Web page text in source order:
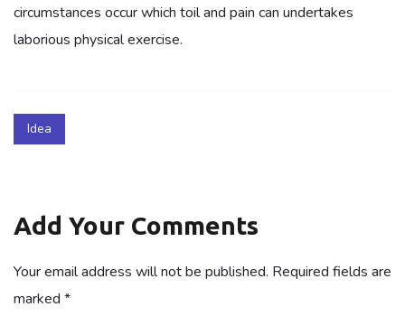
circumstances occur which toil and pain can undertakes
laborious physical exercise.
Idea
Add Your Comments
Your email address will not be published. Required fields are
marked *